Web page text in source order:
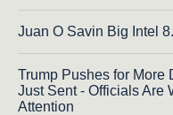
Juan O Savin Big Intel
Trump Pushes for More
Just Sent - Officials Are
Attention